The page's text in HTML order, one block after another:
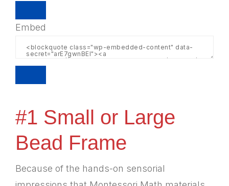
Embed
#1 Small or Large
Bead Frame
Because of the hands-on sensorial